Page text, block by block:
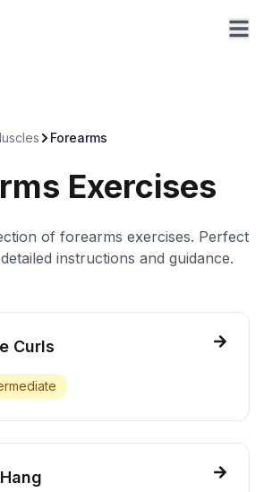
Forearms
Exercises
of forearms exercises. Perfect
instructions and guidance.
Curls